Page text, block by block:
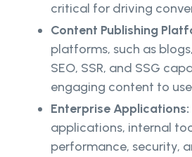
critical for driving
Content Publishing
platforms, such as
SEO, SSR, and SSG
engaging content to
Enterprise Applications:
applications, internal
performance, security,